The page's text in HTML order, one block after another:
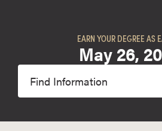
EARN YOUR DEGREE AS
May 26,
Find Information